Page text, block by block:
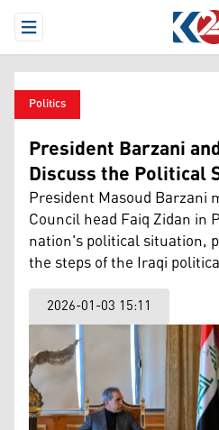
Open Menu
Politics
President Barzani
Discuss the Political
President Masoud Barzani
Council head Faiq Zidan in
nation's political situation,
the steps of the Iraqi
2026-01-03 15:11